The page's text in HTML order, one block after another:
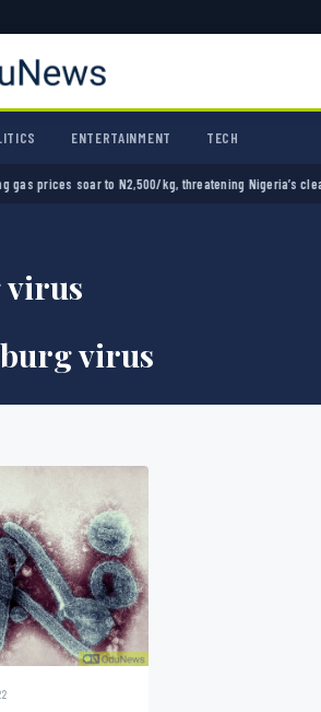
ENTERTAINMENT TECH
soar to N2,500/kg, threatening Nigeria’s clean
virus